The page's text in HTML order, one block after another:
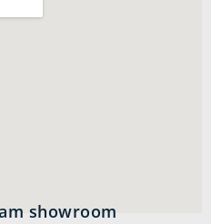
showroom